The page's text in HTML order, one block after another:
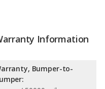
Information
Bumper-to-